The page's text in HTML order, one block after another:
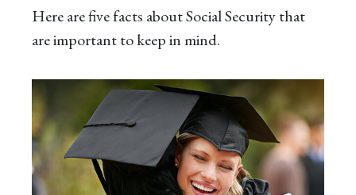
Here are five facts about Social Security that
are important to keep in mind.